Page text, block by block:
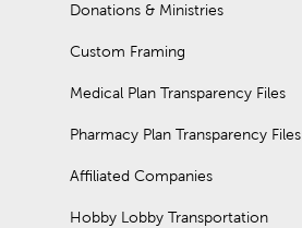
Donations & Ministries
Custom Framing
Medical Plan Transparency Files
Pharmacy Plan Transparency Files
Affiliated Companies
Hobby Lobby Transportation